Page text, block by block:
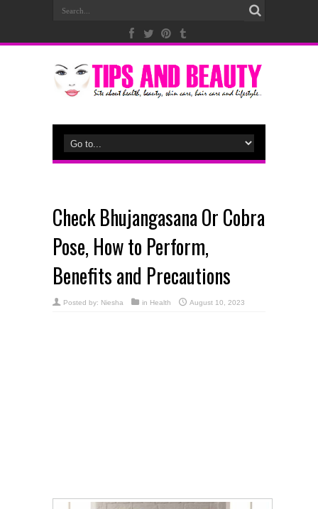
Check Bhujangasana Or Cobra
Pose, How to Perform,
Benefits and Precautions
Posted by: Niesha in Health August 10, 2023